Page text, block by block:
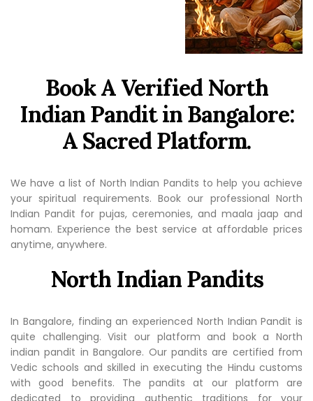
Book A Verified North
Indian Pandit in Bangalore:
A Sacred Platform.
We have a list of North Indian Pandits to help you achieve
your spiritual requirements. Book our professional North
Indian Pandit for pujas, ceremonies, and maala jaap and
homam. Experience the best service at affordable prices
anytime, anywhere.
North Indian Pandits
In Bangalore, finding an experienced North Indian Pandit is
quite challenging. Visit our platform and book a North
indian pandit in Bangalore. Our pandits are certified from
Vedic schools and skilled in executing the Hindu customs
with good benefits. The pandits at our platform are
dedicated to providing authentic traditions for your